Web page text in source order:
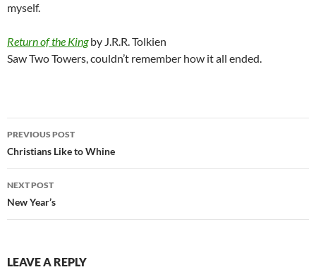
myself.
Return of the Kingby J.R.R. Tolkien
Saw Two Towers, couldn’t remember how it all ended.
Post
navigation
PREVIOUS POST
Christians Like to Whine
NEXT POST
New Year’s
LEAVE A REPLY